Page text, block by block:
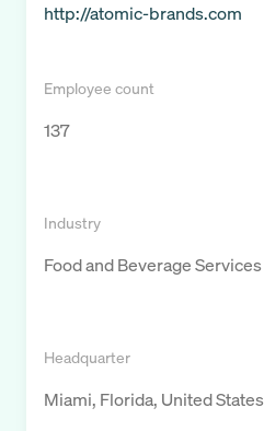
http://atomic-brands.com
Employee count
137
Industry
Food and Beverage Services
Headquarter
Miami, Florida, United States